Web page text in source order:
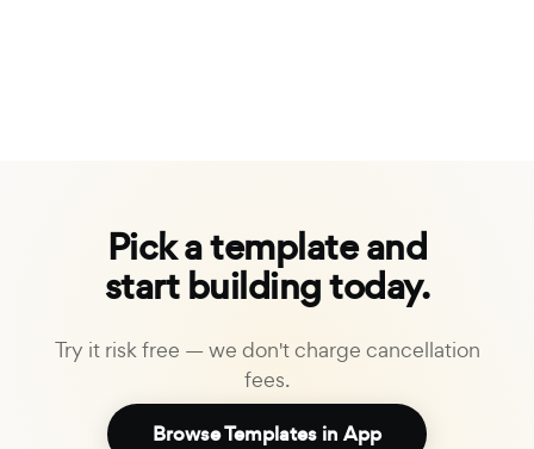
Pick a template and
start building today.
Try it risk free — we don't charge cancellation
fees.
Browse Templates in App